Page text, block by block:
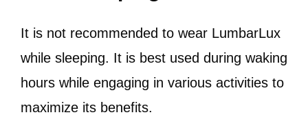
It is not recommended to wear LumbarLux
while sleeping. It is best used during waking
hours while engaging in various activities to
maximize its benefits.